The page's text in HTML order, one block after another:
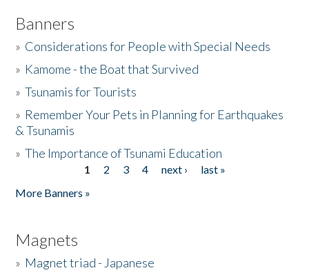
Banners
» Considerations for People with Special Needs
» Kamome - the Boat that Survived
»Tsunamis for Tourists
» Remember Your Pets in Planning for Earthquakes
& Tsunamis
»The Importance of Tsunami Education
1 2 3 4 next ›
last »
More Banners »
Magnets
» Magnet triad - Japanese